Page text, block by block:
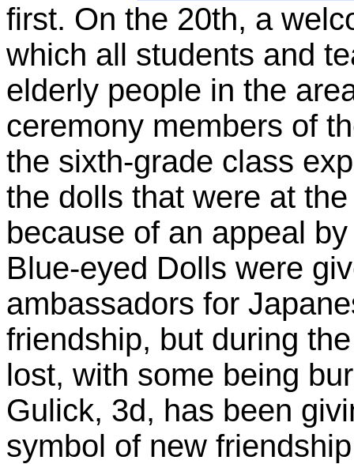
first. On the 20th, a
which all students and
elderly people in the
ceremony members of
the sixth-grade class
the dolls that were at
because of an appeal
Blue-eyed Dolls were
ambassadors for
friendship, but during
lost, with some being
Gulick, 3d, has been
symbol of new